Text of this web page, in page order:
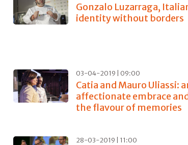
Gonzalo Luzarraga,
identity without borders
03-04-2019 | 09:00
Catia and Mauro Uliassi:
affectionate embrace
the flavour of memories
28-03-2019 | 11:00